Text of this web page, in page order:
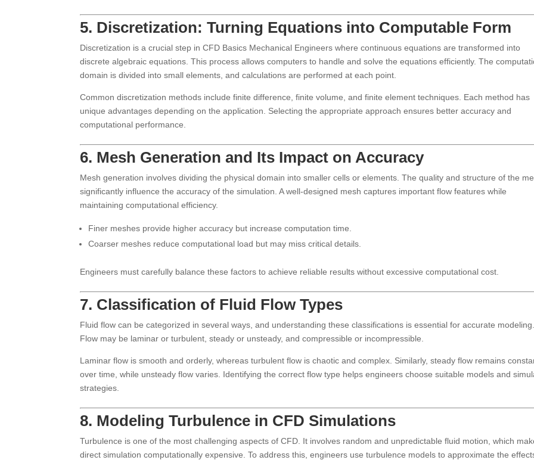
5. Discretization: Turning Equations into Computable Form
Discretization is a crucial step in CFD Basics Mechanical Engineers where continuous equations are transformed into
discrete algebraic equations. This process allows computers to handle and solve the equations efficiently. The
domain is divided into small elements, and calculations are performed at each point.
Common discretization methods include finite difference, finite volume, and finite element techniques. Each method has
unique advantages depending on the application. Selecting the appropriate approach ensures better accuracy and
computational performance.
6. Mesh Generation and Its Impact on Accuracy
Mesh generation involves dividing the physical domain into smaller cells or elements. The quality and structure of the
significantly influence the accuracy of the simulation. A well-designed mesh captures important flow features while
maintaining computational efficiency.
Finer meshes provide higher accuracy but increase computation time.
Coarser meshes reduce computational load but may miss critical details.
Engineers must carefully balance these factors to achieve reliable results without excessive computational cost.
7. Classification of Fluid Flow Types
Fluid flow can be categorized in several ways, and understanding these classifications is essential for accurate modeling.
Flow may be laminar or turbulent, steady or unsteady, and compressible or incompressible.
Laminar flow is smooth and orderly, whereas turbulent flow is chaotic and complex. Similarly, steady flow remains
over time, while unsteady flow varies. Identifying the correct flow type helps engineers choose suitable models and
strategies.
8. Modeling Turbulence in CFD Simulations
Turbulence is one of the most challenging aspects of CFD. It involves random and unpredictable fluid motion, which
direct simulation computationally expensive. To address this, engineers use turbulence models to approximate the